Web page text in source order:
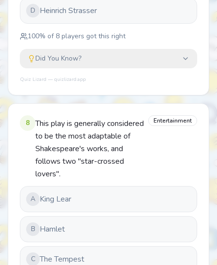
D Heinrich Strasser
100% of 8 players got this right
Did You Know?
Quiz Lizard — quizlizard.app
8
This play is generally considered
to be the most adaptable of
Shakespeare's works, and
follows two "star-crossed
lovers".
Entertainment
A King Lear
B Hamlet
C The Tempest